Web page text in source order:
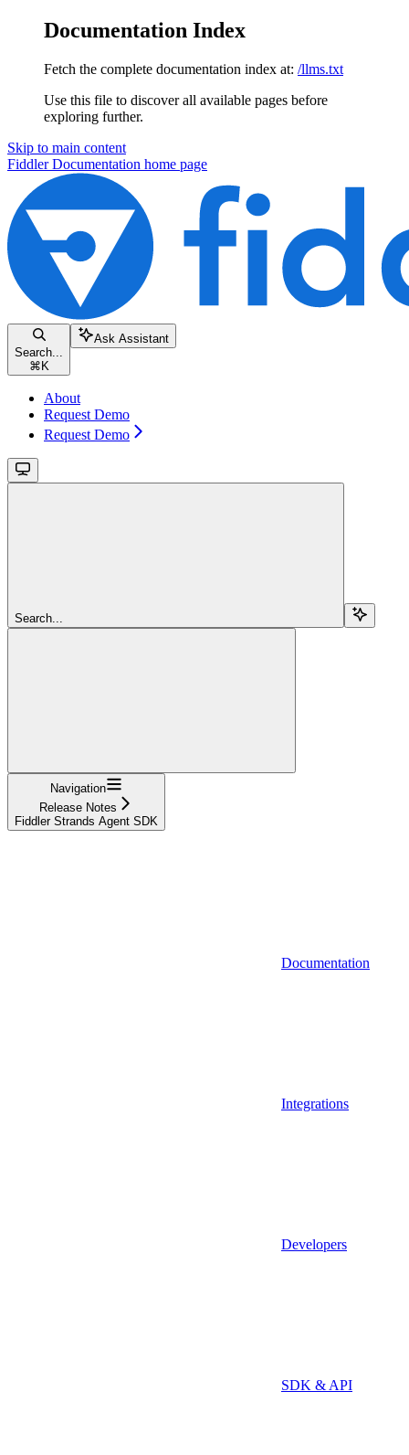
Documentation Index
Fetch the complete documentation index at: /llms.txt
Use this file to discover all available pages before
exploring further.
Skip to main content
Fiddler Documentation home page
Search...
⌘ K
Ask Assistant
About
Request Demo
Request Demo
Search...
Navigation
Release Notes
Fiddler Strands Agent SDK
Documentation
Integrations
Developers
SDK & API